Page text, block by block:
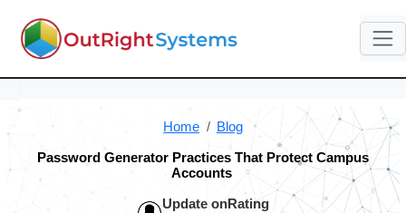
Home Blog
Password Generator Practices That Protect Campus
Accounts
Update onRating